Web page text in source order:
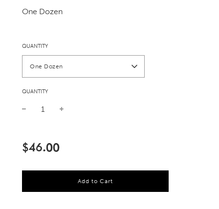
One Dozen
QUANTITY
One Dozen
QUANTITY
price
price
$46.00
lAdd to Cart